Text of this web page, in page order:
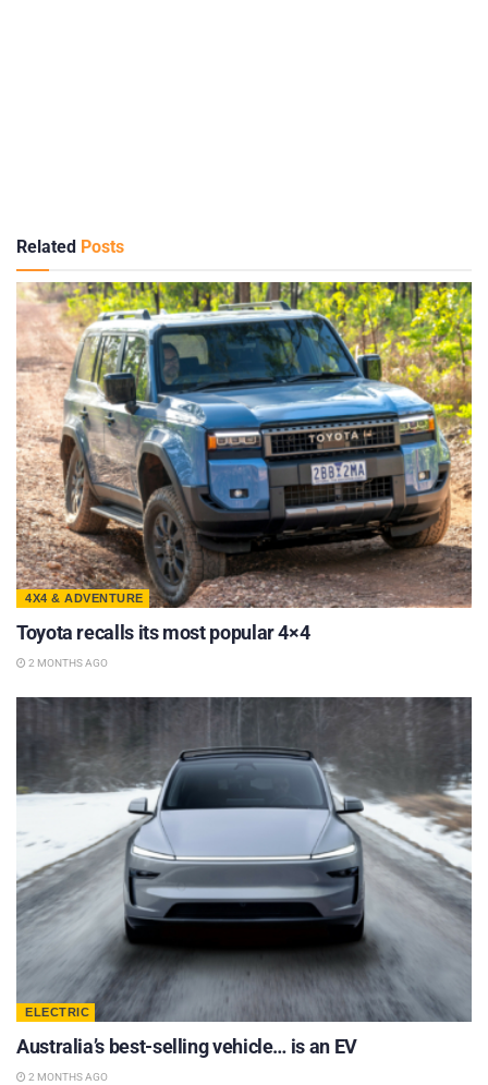
Related Posts
4X4 & ADVENTURE
Toyota recalls its most popular 4×4
2 MONTHS AGO
ELECTRIC
Australia’s best-selling vehicle… is an EV
2 MONTHS AGO